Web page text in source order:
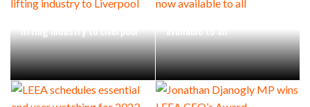
lifting industry to Liverpool
available to all